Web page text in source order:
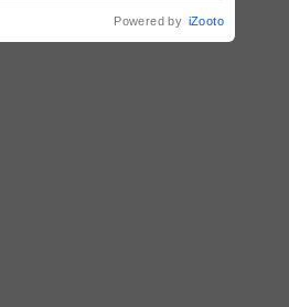
Powered by iZooto